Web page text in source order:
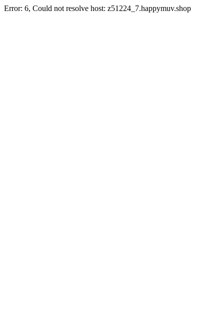
Error: 6, Could not resolve host: z51224_7.happymuv.shop